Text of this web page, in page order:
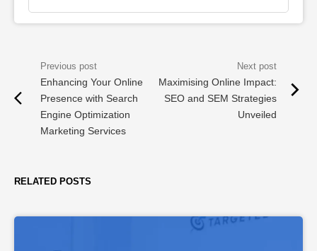
Enhancing Your Online
Presence with Search
Engine Optimization
Marketing Services
Maximising Online Impact:
SEO and SEM Strategies
Unveiled
RELATED POSTS